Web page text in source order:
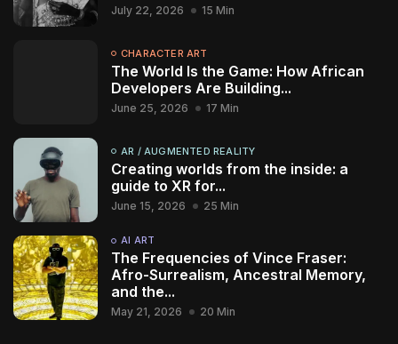
July 22, 2026 15 Min
CHARACTER ART
The World Is the Game: How African
Developers Are Building...
June 25, 2026 17 Min
AR / AUGMENTED REALITY
Creating worlds from the inside: a
guide to XR for...
June 15, 2026 25 Min
AI ART
The Frequencies of Vince Fraser:
Afro-Surrealism, Ancestral Memory,
and the...
May 21, 2026 20 Min